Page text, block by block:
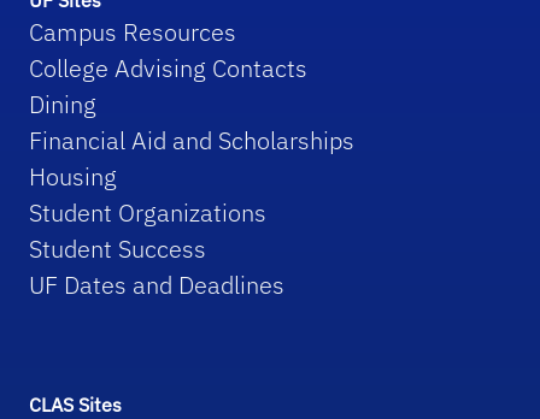
Campus Resources
College Advising Contacts
Dining
Financial Aid and Scholarships
Housing
Student Organizations
Student Success
UF Dates and Deadlines
CLAS Sites